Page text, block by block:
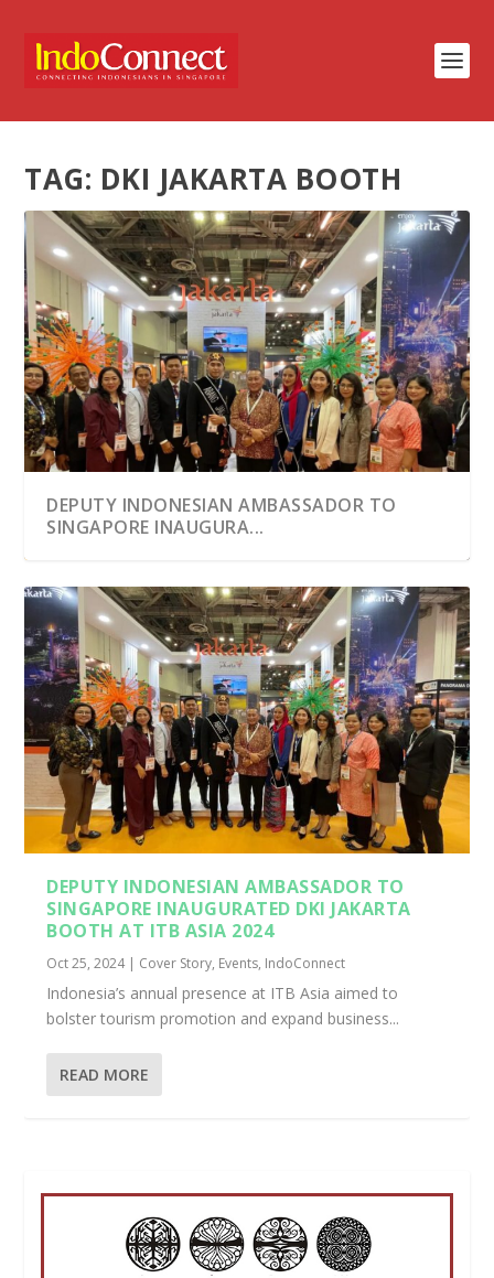
TAG: DKI JAKARTA BOOTH
DEPUTY INDONESIAN AMBASSADOR TO
SINGAPORE INAUGURA...
DEPUTY INDONESIAN AMBASSADOR TO
SINGAPORE INAUGURATED DKI JAKARTA
BOOTH AT ITB ASIA 2024
Oct 25, 2024| Cover Story, Events, IndoConnect
Indonesia’s annual presence at ITB Asia aimed to
bolster tourism promotion and expand business...
READ MORE